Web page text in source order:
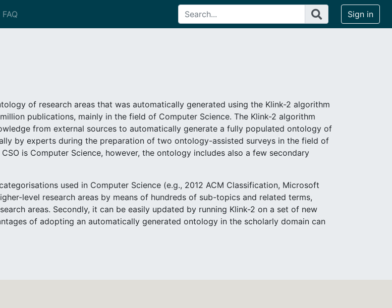
FAQ Sign in
of research areas that was automatically generated using the Klink-2 algorithm
publications, mainly in the field of Computer Science. The Klink-2 algorithm
from external sources to automatically generate a fully populated ontology of
by experts during the preparation of two ontology-assisted surveys in the field of
is Computer Science, however, the ontology includes also a few secondary
used in Computer Science (e.g., 2012 ACM Classification, Microsoft
level research areas by means of hundreds of sub-topics and related terms,
areas. Secondly, it can be easily updated by running Klink-2 on a set of new
of adopting an automatically generated ontology in the scholarly domain can